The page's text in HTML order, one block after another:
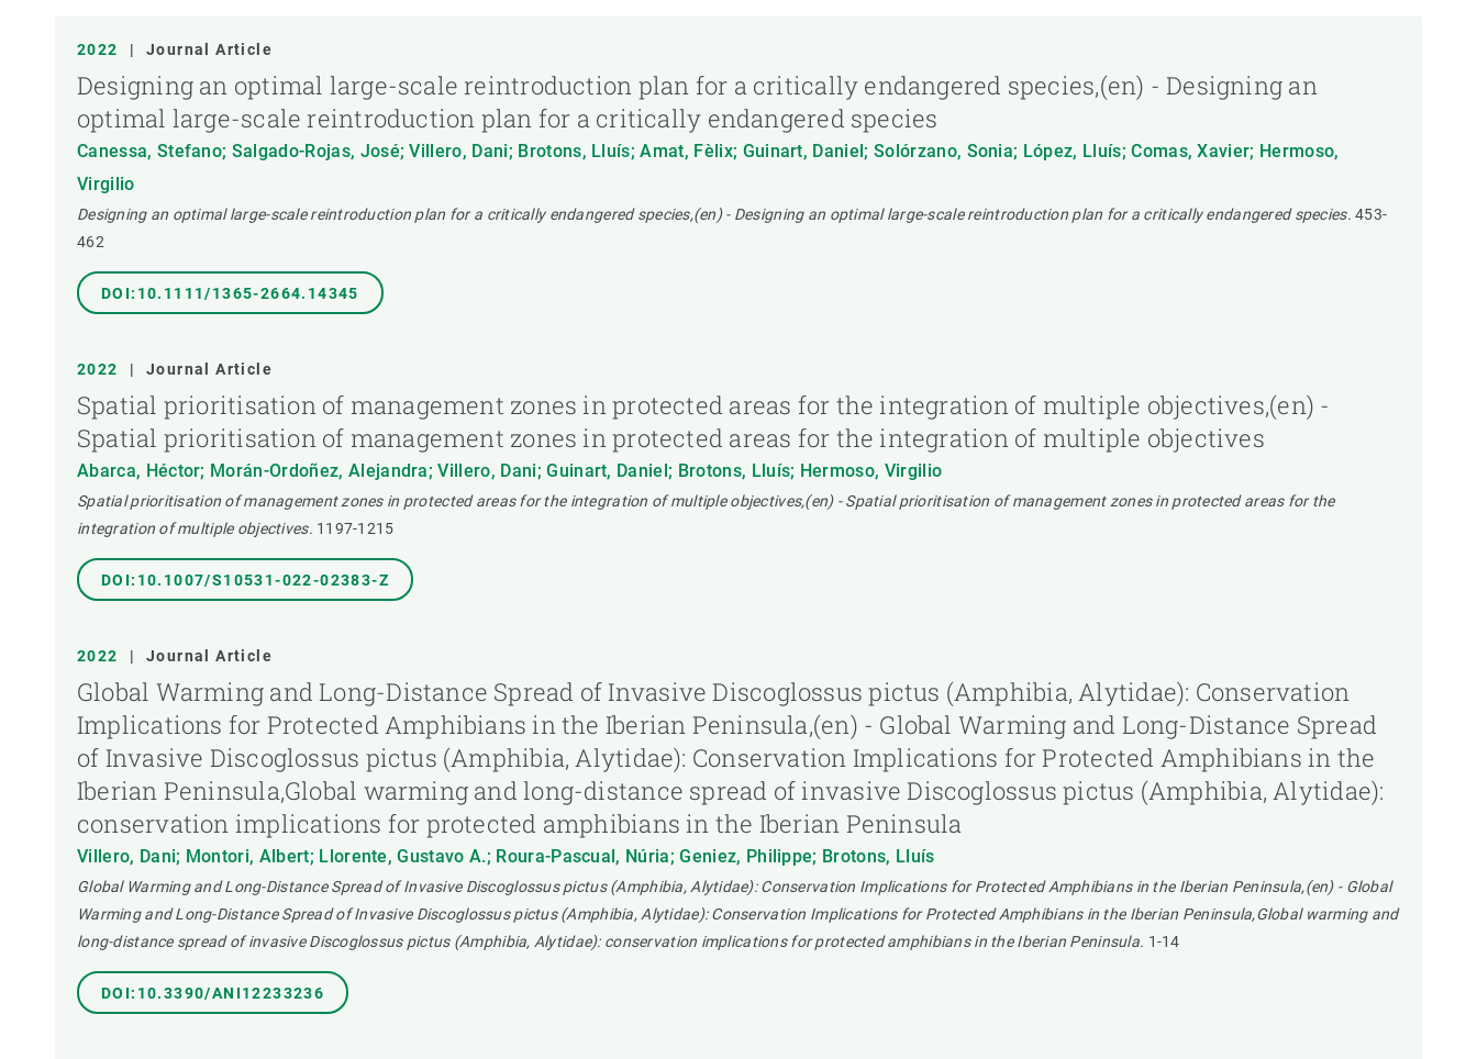
2022 | Journal Article
Designing an optimal large-scale reintroduction plan for a critically endangered species,(en) - Designing an
optimal large-scale reintroduction plan for a critically endangered species
Canessa, Stefano; Salgado-Rojas, José; Villero, Dani; Brotons, Lluís; Amat, Fèlix; Guinart, Daniel; Solórzano, Sonia; López, Lluís; Comas, Xavier; Hermoso,
Virgilio
Designing an optimal large-scale reintroduction plan for a critically endangered species,(en) - Designing an optimal large-scale reintroduction plan for a critically endangered species. 453-
462
DOI:10.1111/1365-2664.14345
2022 | Journal Article
Spatial prioritisation of management zones in protected areas for the integration of multiple objectives,(en) -
Spatial prioritisation of management zones in protected areas for the integration of multiple objectives
Abarca, Héctor; Morán-Ordoñez, Alejandra; Villero, Dani; Guinart, Daniel; Brotons, Lluís; Hermoso, Virgilio
Spatial prioritisation of management zones in protected areas for the integration of multiple objectives,(en) - Spatial prioritisation of management zones in protected areas for the
integration of multiple objectives. 1197-1215
DOI:10.1007/S10531-022-02383-Z
2022 | Journal Article
Global Warming and Long-Distance Spread of Invasive Discoglossus pictus (Amphibia, Alytidae): Conservation
Implications for Protected Amphibians in the Iberian Peninsula,(en) - Global Warming and Long-Distance Spread
of Invasive Discoglossus pictus (Amphibia, Alytidae): Conservation Implications for Protected Amphibians in the
Iberian Peninsula,Global warming and long-distance spread of invasive Discoglossus pictus (Amphibia, Alytidae):
conservation implications for protected amphibians in the Iberian Peninsula
Villero, Dani; Montori, Albert; Llorente, Gustavo A.; Roura-Pascual, Núria; Geniez, Philippe; Brotons, Lluís
Global Warming and Long-Distance Spread of Invasive Discoglossus pictus (Amphibia, Alytidae): Conservation Implications for Protected Amphibians in the Iberian Peninsula,(en) - Global
Warming and Long-Distance Spread of Invasive Discoglossus pictus (Amphibia, Alytidae): Conservation Implications for Protected Amphibians in the Iberian Peninsula,Global warming and
long-distance spread of invasive Discoglossus pictus (Amphibia, Alytidae): conservation implications for protected amphibians in the Iberian Peninsula. 1-14
DOI:10.3390/ANI12233236